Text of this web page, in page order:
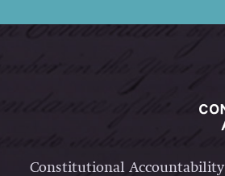
Constitutional